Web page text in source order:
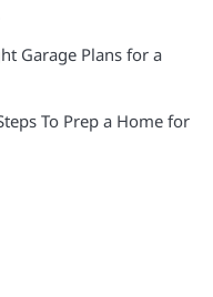
Garage Plans for a
To Prep a Home for